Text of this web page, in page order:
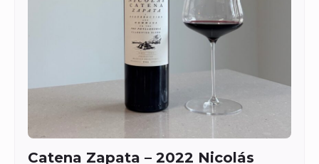
Catena Zapata – 2022 Nicolás